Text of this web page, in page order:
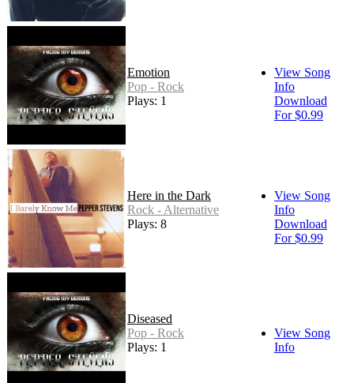
Emotion
Pop - Rock
Plays: 1
View Song
Info
Download
For $0.99
Here in the Dark
Rock - Alternative
Plays: 8
View Song
Info
Download
For $0.99
Diseased
Pop - Rock
Plays: 1
View Song
Info